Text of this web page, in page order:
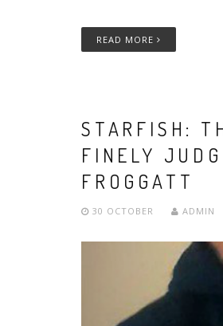
READ MORE
STARFISH:
FINELY
FROGGATT
30 OCTOBER ADMIN